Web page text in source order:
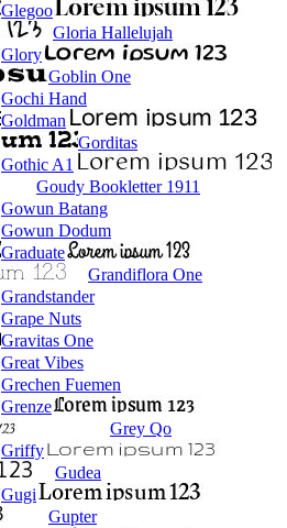
Glegoo
Gloria Hallelujah
Glory
Goblin One
Gochi Hand
Goldman
Gorditas
Gothic A1
Goudy Bookletter 1911
Gowun Batang
Gowun Dodum
Graduate
Grandiflora One
Grandstander
Grape Nuts
Gravitas One
Great Vibes
Grechen Fuemen
Grenze
Grey Qo
Griffy
Gudea
Gugi
Gupter